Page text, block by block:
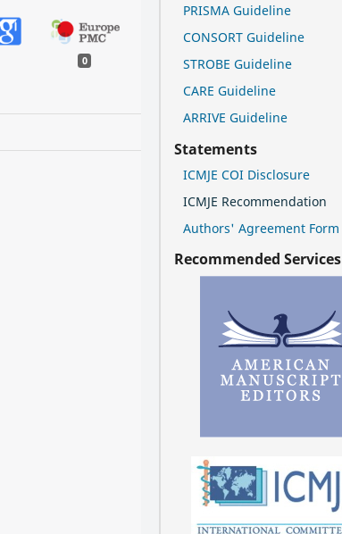
0
PRISMA Guideline
CONSORT Guideline
STROBE Guideline
CARE Guideline
ARRIVE Guideline
Statements
ICMJE COI Disclosure
ICMJE Recommendation
Authors' Agreement Form
Recommended Services